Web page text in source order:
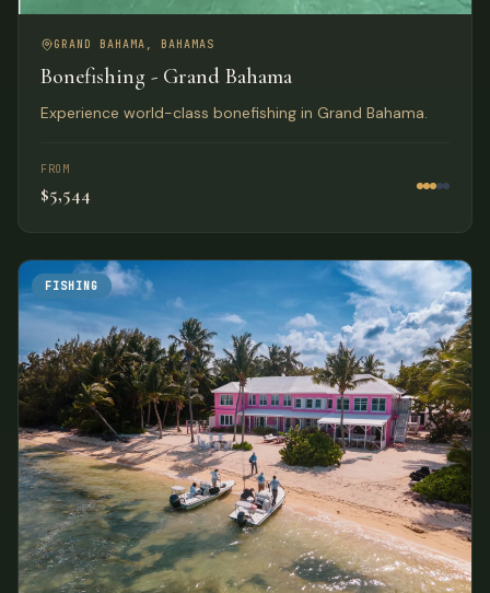
GRAND BAHAMA, BAHAMAS
Bonefishing - Grand Bahama
Experience world-class bonefishing in Grand Bahama.
FROM
$5,544
FISHING